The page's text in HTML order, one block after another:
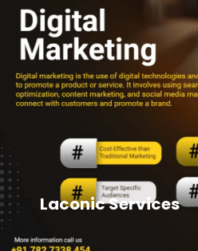
Laconic Services